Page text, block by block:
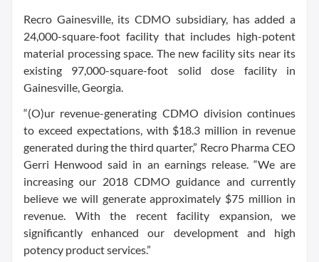
Recro Gainesville, its CDMO subsidiary, has added a
24,000-square-foot facility that includes high-potent
material processing space. The new facility sits near its
existing 97,000-square-foot solid dose facility in
Gainesville, Georgia.
“(O)ur revenue-generating CDMO division continues
to exceed expectations, with $18.3 million in revenue
generated during the third quarter,” Recro Pharma CEO
Gerri Henwood said in an earnings release. “We are
increasing our 2018 CDMO guidance and currently
believe we will generate approximately $75 million in
revenue. With the recent facility expansion, we
significantly enhanced our development and high
potency product services.”